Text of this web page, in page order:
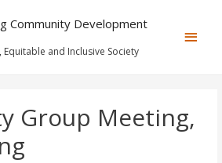
Community Development
Equitable and Inclusive Society
Group Meeting,